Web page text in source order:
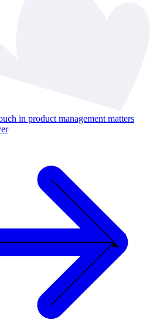
in product management matters